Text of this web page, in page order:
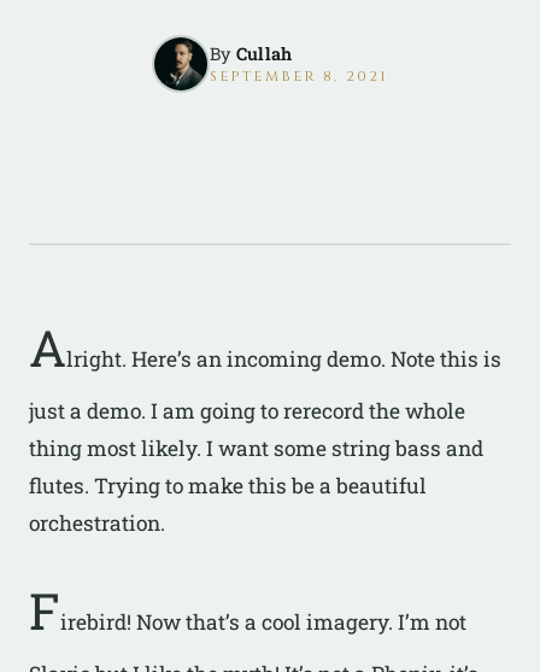
By Cullah
SEPTEMBER 8, 2021
Alright. Here’s an incoming demo. Note this is
just a demo. I am going to rerecord the whole
thing most likely. I want some string bass and
flutes. Trying to make this be a beautiful
orchestration.
Firebird! Now that’s a cool imagery. I’m not